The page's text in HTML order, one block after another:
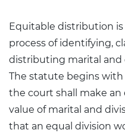
Equitable distribution
process of identifying,
distributing marital and
The statute begins
the court shall make
value of marital and
that an equal division